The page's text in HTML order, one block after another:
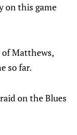
on this game
of Matthews,
so far.
on the Blues